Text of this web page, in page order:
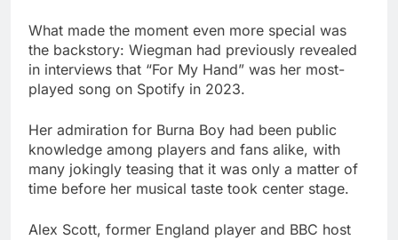
What made the moment even more special was
the backstory: Wiegman had previously revealed
in interviews that “For My Hand” was her most-
played song on Spotify in 2023.
Her admiration for Burna Boy had been public
knowledge among players and fans alike, with
many jokingly teasing that it was only a matter of
time before her musical taste took center stage.
Alex Scott, former England player and BBC host